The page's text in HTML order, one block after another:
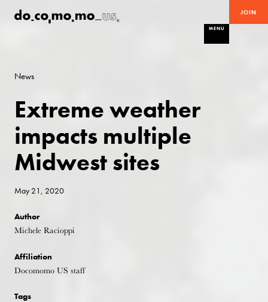
JOIN
MENU
News
Extreme weather
impacts multiple
Midwest sites
May 21, 2020
Author
Michele Racioppi
Affiliation
Docomomo US staff
Tags